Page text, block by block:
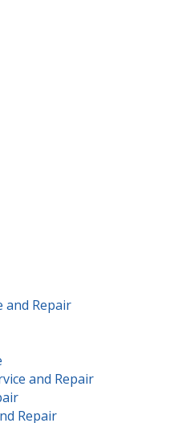
and Repair
and Repair
Repair